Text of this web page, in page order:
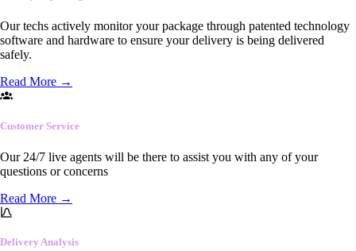
Our techs actively monitor your package through patented technology
software and hardware to ensure your delivery is being delivered
safely.
Read More →
Customer Service
Our 24/7 live agents will be there to assist you with any of your
questions or concerns
Read More →
Delivery Analysis